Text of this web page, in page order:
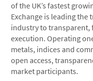
of the UK’s fastest
Exchange is leading
industry to transparent,
execution. Operating
metals, indices and
open access,
market participants.